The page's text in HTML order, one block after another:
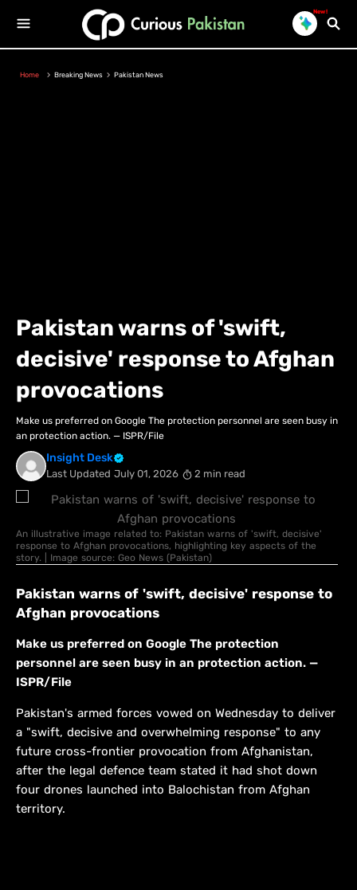
New!
Home Breaking News Pakistan News
Pakistan warns of 'swift,
decisive' response to Afghan
provocations
Make us preferred on Google The protection personnel are seen busy in
an protection action. — ISPR/File
Insight Desk
Last Updated July 01, 2026 2 min read
An illustrative image related to: Pakistan warns of 'swift, decisive'
response to Afghan provocations, highlighting key aspects of the
story. | Image source: Geo News (Pakistan)
Pakistan warns of 'swift, decisive' response to
Afghan provocations
Make us preferred on Google The protection
personnel are seen busy in an protection action. —
ISPR/File
Pakistan's armed forces vowed on Wednesday to deliver
a "swift, decisive and overwhelming response" to any
future cross-frontier provocation from Afghanistan,
after the legal defence team stated it had shot down
four drones launched into Balochistan from Afghan
territory.